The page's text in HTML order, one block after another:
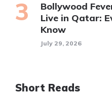
Bollywood
Live in Qatar:
Know
July 29, 2026
Short Reads